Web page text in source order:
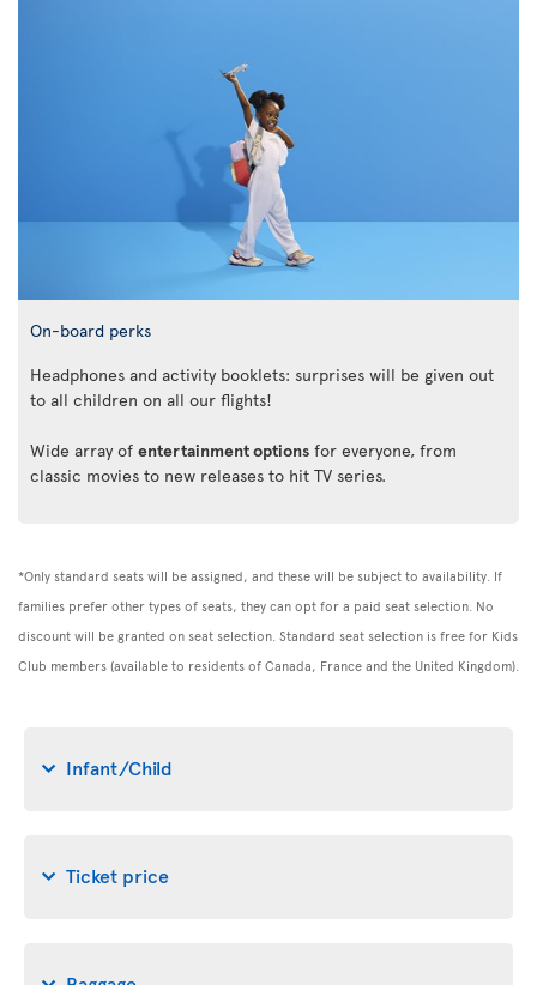
On-board perks
Headphones and activity booklets: surprises will be given out
to all children on all our flights!
Wide array of entertainment options for everyone, from
classic movies to new releases to hit TV series.
*Only standard seats will be assigned, and these will be subject to availability. If
families prefer other types of seats, they can opt for a paid seat selection. No
discount will be granted on seat selection. Standard seat selection is free for Kids
Club members (available to residents of Canada, France and the United Kingdom).
Infant/Child
Ticket price